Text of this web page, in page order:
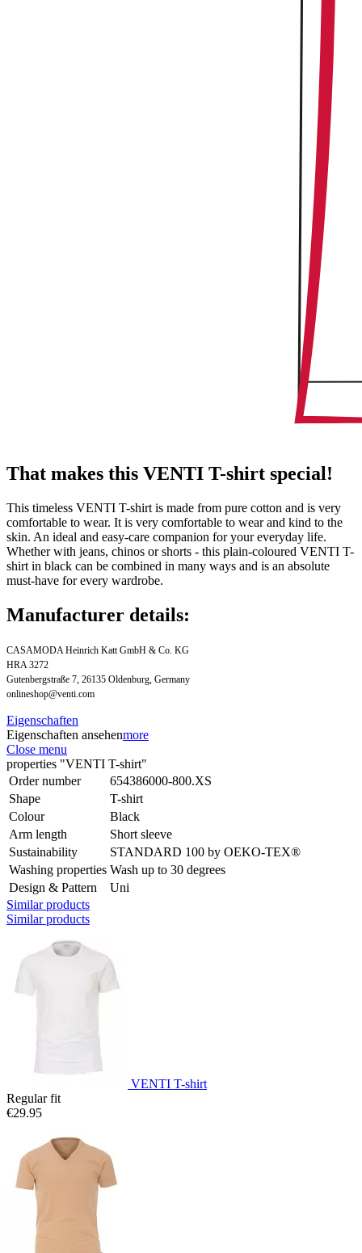
That makes this VENTI T-shirt special!
This timeless VENTI T-shirt is made from pure cotton and is very
comfortable to wear. It is very comfortable to wear and kind to the
skin. An ideal and easy-care companion for your everyday life.
Whether with jeans, chinos or shorts - this plain-coloured VENTI T-
shirt in black can be combined in many ways and is an absolute
must-have for every wardrobe.
Manufacturer details:
CASAMODA Heinrich Katt GmbH & Co. KG
HRA 3272
Gutenbergstraße 7, 26135 Oldenburg, Germany
onlineshop@venti.com
Eigenschaften
Eigenschaften ansehenmore
Close menu
properties "VENTI T-shirt"
Order number
654386000-800.XS
Shape
T-shirt
Colour
Black
Arm length
Short sleeve
Sustainability
STANDARD 100 by OEKO-TEX®
Washing properties Wash up to 30 degrees
Design & Pattern
Uni
Similar products
Similar products
VENTI T-shirt
Regular fit
€29.95